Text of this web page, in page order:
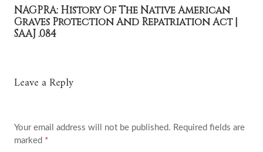
NAGPRA: History Of The Native American
Graves Protection And Repatriation Act |
SAAJ .084
Leave a Reply
Your email address will not be published. Required fields are
marked *